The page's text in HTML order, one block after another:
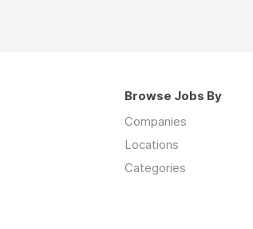
Browse Jobs By
Companies
Locations
Categories